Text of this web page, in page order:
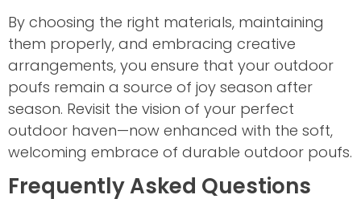
By choosing the right materials, maintaining
them properly, and embracing creative
arrangements, you ensure that your outdoor
poufs remain a source of joy season after
season. Revisit the vision of your perfect
outdoor haven—now enhanced with the soft,
welcoming embrace of durable outdoor poufs.
Frequently Asked Questions